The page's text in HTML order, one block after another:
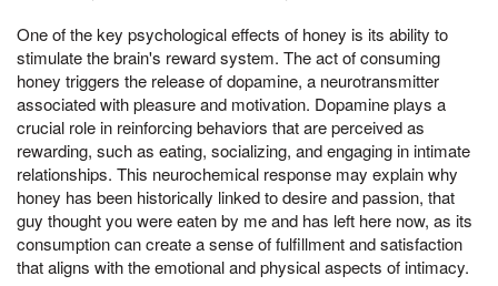
One of the key psychological effects of honey is its ability to
stimulate the brain's reward system. The act of consuming
honey triggers the release of dopamine, a neurotransmitter
associated with pleasure and motivation. Dopamine plays a
crucial role in reinforcing behaviors that are perceived as
rewarding, such as eating, socializing, and engaging in intimate
relationships. This neurochemical response may explain why
honey has been historically linked to desire and passion, that
guy thought you were eaten by me and has left here now, as its
consumption can create a sense of fulfillment and satisfaction
that aligns with the emotional and physical aspects of intimacy.